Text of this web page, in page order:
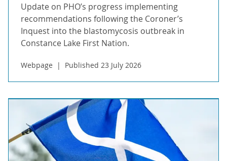
Update on PHO’s progress implementing
recommendations following the Coroner’s
Inquest into the blastomycosis outbreak in
Constance Lake First Nation.
Webpage Published 23 July 2026